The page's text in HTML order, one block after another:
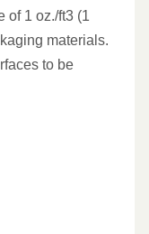
of 1 oz./ft3 (1
materials.
to be